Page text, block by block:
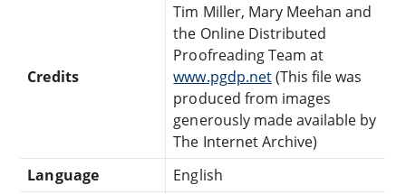
Credits
Tim Miller, Mary Meehan and
the Online Distributed
Proofreading Team at
www.pgdp.net(This file was
produced from images
generously made available by
The Internet Archive)
Language
English